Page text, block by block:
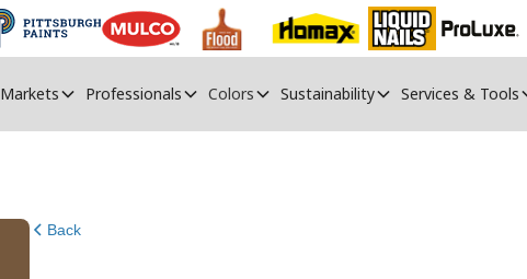
Markets Professionals Colors Sustainability Services & Tools
Back